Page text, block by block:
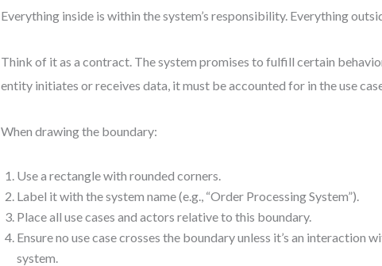
Everything inside is within the system’s responsibility. Everything
Think of it as a contract. The system promises to fulfill certain
entity initiates or receives data, it must be accounted for in the use
When drawing the boundary:
Use a rectangle with rounded corners.
Label it with the system name (e.g., “Order Processing System”).
Place all use cases and actors relative to this boundary.
Ensure no use case crosses the boundary unless it’s an interaction
system.